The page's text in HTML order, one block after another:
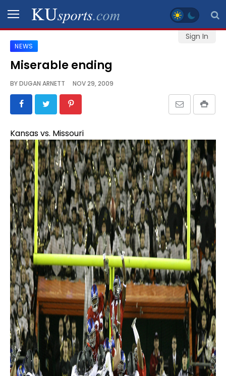
Sign In
SPORTS
STAFF
BLOGS
VIDEO
GALLERY
CONTACT
LEGAL
NEWS
Miserable ending
BYDUGAN ARNETT NOV 29, 2009
Kansas vs. Missouri